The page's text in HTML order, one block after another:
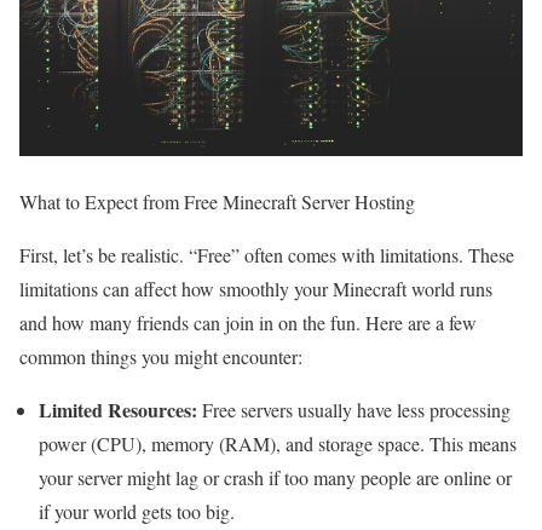
What to Expect from Free Minecraft Server Hosting
First, let’s be realistic. “Free” often comes with limitations. These
limitations can affect how smoothly your Minecraft world runs
and how many friends can join in on the fun. Here are a few
common things you might encounter:
Limited Resources: Free servers usually have less processing
power (CPU), memory (RAM), and storage space. This means
your server might lag or crash if too many people are online or
if your world gets too big.